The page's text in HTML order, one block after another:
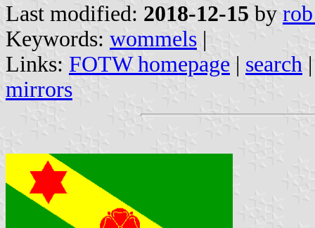
Last modified: 2018-12-15 by
Keywords: wommels |
Links: FOTW homepage | search
mirrors